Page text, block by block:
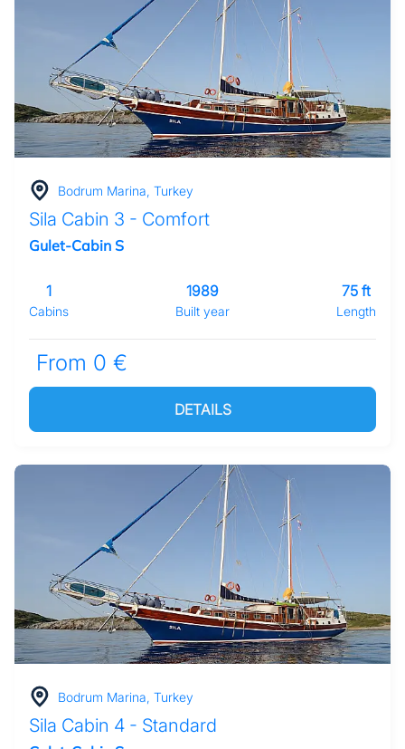
Bodrum Marina, Turkey
Sila Cabin 3 - Comfort
Gulet-Cabin S
Cabins
1
Built year
1989
Length
75 ft
From 0 €
DETAILS
Bodrum Marina, Turkey
Sila Cabin 4 - Standard